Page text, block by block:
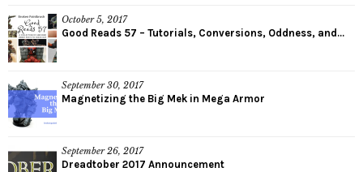
October 5, 2017
Good Reads 57 – Tutorials, Conversions, Oddness, and...
September 30, 2017
Magnetizing the Big Mek in Mega Armor
September 26, 2017
Dreadtober 2017 Announcement